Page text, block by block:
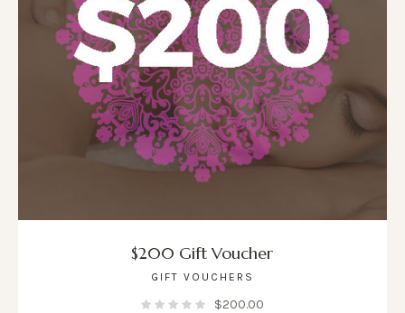
$200 Gift Voucher
GIFT VOUCHERS
$200.00